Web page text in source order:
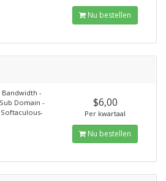
Nu bestellen
Bandwidth -
Domain -
$6,00
Per kwartaal
Nu bestellen